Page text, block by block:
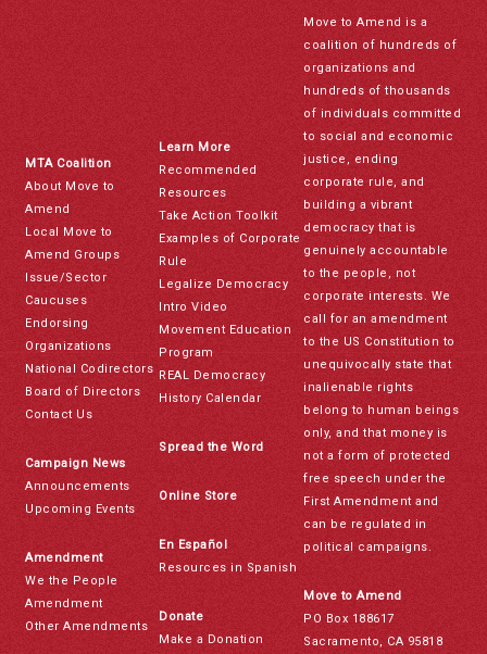
MTA Coalition
About Move to
Amend
Local Move to
Amend Groups
Issue/Sector
Caucuses
Endorsing
Organizations
National Codirectors
Board of Directors
Contact Us
Campaign News
Announcements
Upcoming Events
Amendment
We the People
Amendment
Other Amendments
Learn More
Recommended
Resources
Take Action Toolkit
Examples of Corporate
Rule
Legalize Democracy
Intro Video
Movement Education
Program
REAL Democracy
History Calendar
Spread the Word
Online Store
En Español
Resources in Spanish
Donate
Make a Donation
Move to Amend is a
coalition of hundreds of
organizations and
hundreds of thousands
of individuals committed
to social and economic
justice, ending
corporate rule, and
building a vibrant
democracy that is
genuinely accountable
to the people, not
corporate interests. We
call for an amendment
to the US Constitution to
unequivocally state that
inalienable rights
belong to human beings
only, and that money is
not a form of protected
free speech under the
First Amendment and
can be regulated in
political campaigns.
Move to Amend
PO Box 188617
Sacramento, CA 95818